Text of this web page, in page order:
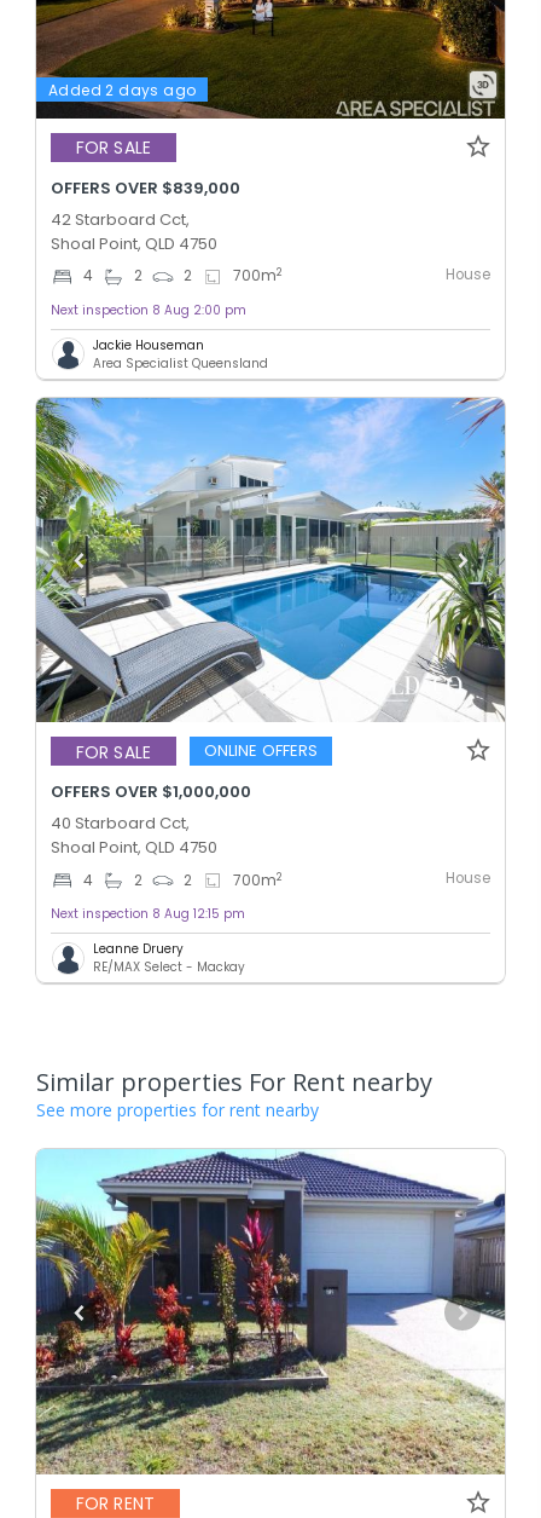
Added 2 days ago
FOR SALE
OFFERS OVER $839,000
42 Starboard Cct,
Shoal Point, QLD 4750
4 2 2 700m2 House
Next inspection 8 Aug 2:00 pm
Jackie Houseman
Area Specialist Queensland
FOR SALE
ONLINE OFFERS
OFFERS OVER $1,000,000
40 Starboard Cct,
Shoal Point, QLD 4750
4 2 2 700m2 House
Next inspection 8 Aug 12:15 pm
Leanne Druery
RE/MAX Select - Mackay
Similar properties For Rent nearby
See more properties for rent nearby
FOR RENT